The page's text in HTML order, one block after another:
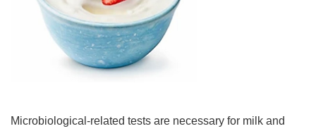
Microbiological-related tests are necessary for milk and